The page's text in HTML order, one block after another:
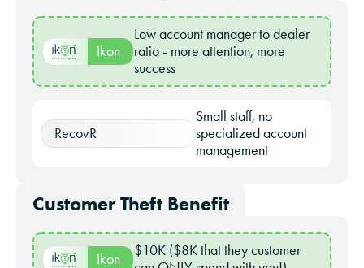
Ikon
Low account manager to dealer
ratio - more attention, more
success
RecovR
Small staff, no
specialized account
management
Customer Theft Benefit
Ikon
$10K ($8K that they customer